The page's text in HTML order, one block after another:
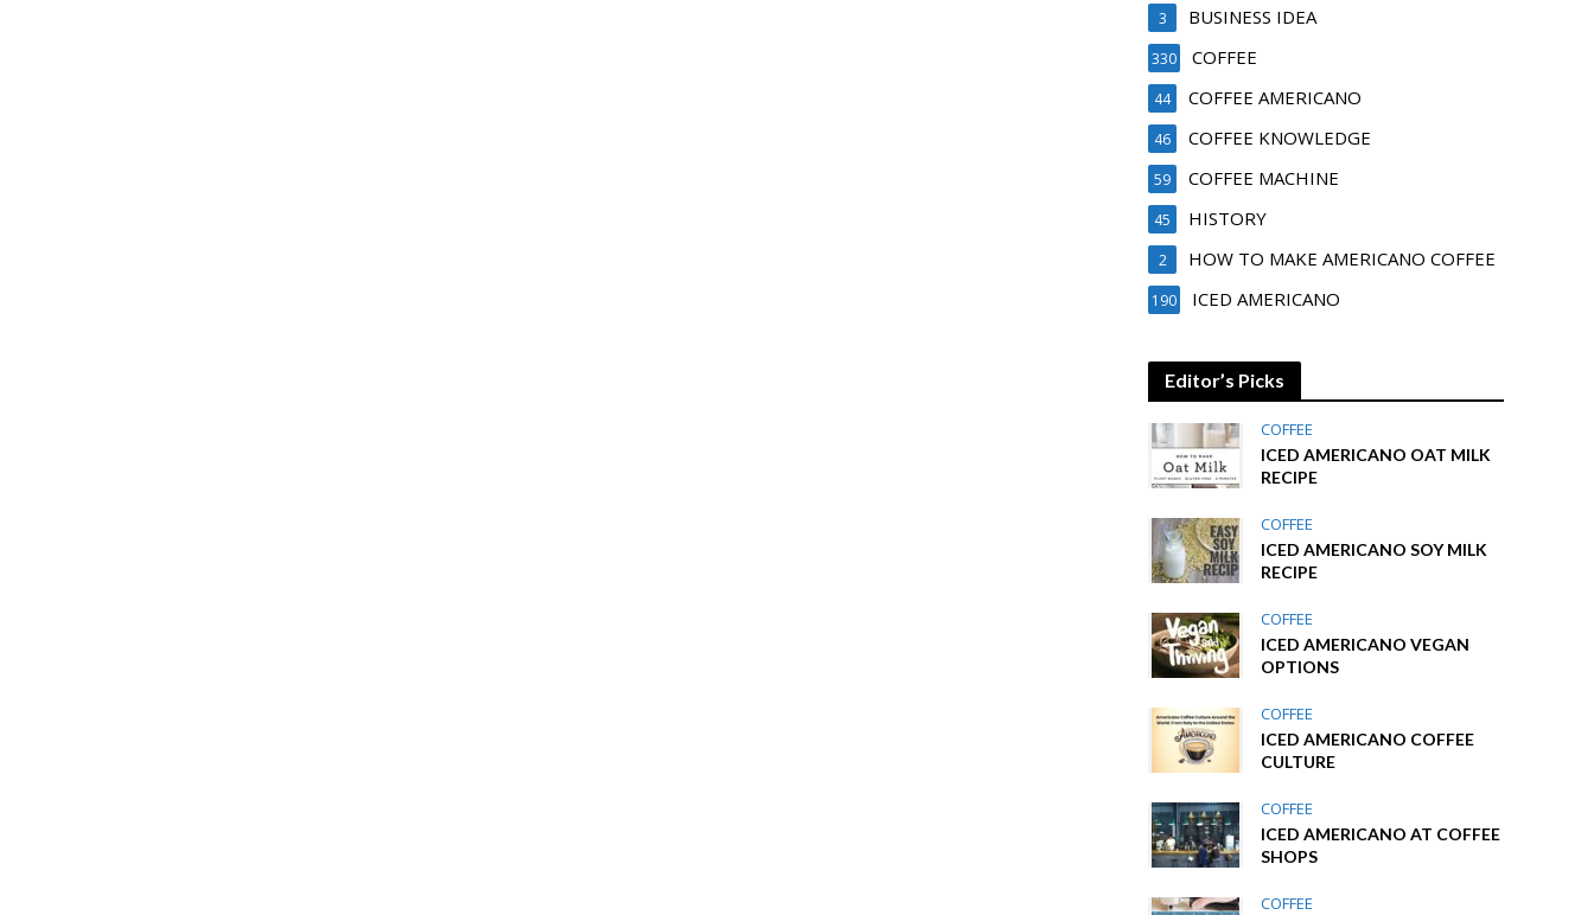
BUSINESS IDEA
3
COFFEE
330
COFFEE AMERICANO
44
COFFEE KNOWLEDGE
46
COFFEE MACHINE
59
HISTORY
45
HOW TO MAKE AMERICANO COFFEE
2
ICED AMERICANO
190
Editor’s Picks
COFFEE
ICED AMERICANO OAT MILK
RECIPE
COFFEE
ICED AMERICANO SOY MILK
RECIPE
COFFEE
ICED AMERICANO VEGAN
OPTIONS
COFFEE
ICED AMERICANO COFFEE
CULTURE
COFFEE
ICED AMERICANO AT COFFEE
SHOPS
COFFEE